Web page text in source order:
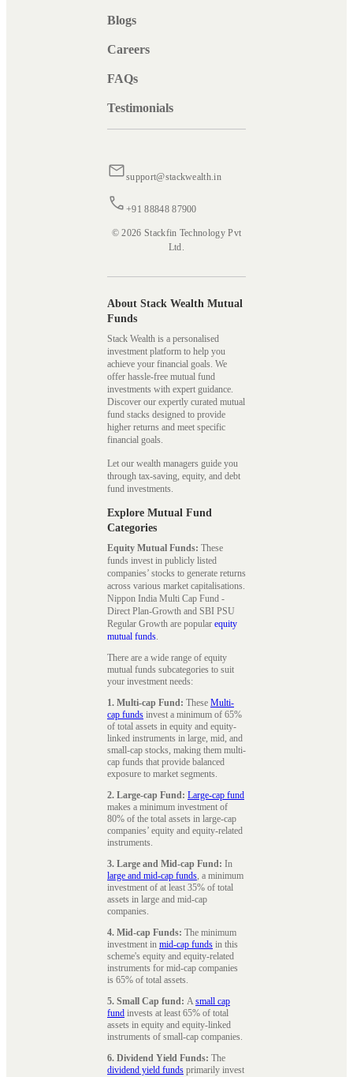
Blogs
Careers
FAQs
Testimonials
support@stackwealth.in
+91 88848 87900
© 2026 Stackfin Technology Pvt
Ltd.
About Stack Wealth Mutual
Funds
Stack Wealth is a personalised
investment platform to help you
achieve your financial goals. We
offer hassle-free mutual fund
investments with expert guidance.
Discover our expertly curated mutual
fund stacks designed to provide
higher returns and meet specific
financial goals.
Let our wealth managers guide you
through tax-saving, equity, and debt
fund investments.
Explore Mutual Fund
Categories
Equity Mutual Funds: These
funds invest in publicly listed
companies’ stocks to generate returns
across various market capitalisations.
Nippon India Multi Cap Fund -
Direct Plan-Growth and SBI PSU
Regular Growth are popular equity
mutual funds.
There are a wide range of equity
mutual funds subcategories to suit
your investment needs:
1. Multi-cap Fund: These Multi-
cap funds invest a minimum of 65%
of total assets in equity and equity-
linked instruments in large, mid, and
small-cap stocks, making them multi-
cap funds that provide balanced
exposure to market segments.
2. Large-cap Fund: Large-cap fund
makes a minimum investment of
80% of the total assets in large-cap
companies’ equity and equity-related
instruments.
3. Large and Mid-cap Fund: In
large and mid-cap funds, a minimum
investment of at least 35% of total
assets in large and mid-cap
companies.
4. Mid-cap Funds: The minimum
investment in mid-cap funds in this
scheme's equity and equity-related
instruments for mid-cap companies
is 65% of total assets.
5. Small Cap fund: Asmall cap
fund invests at least 65% of total
assets in equity and equity-linked
instruments of small-cap companies.
6. Dividend Yield Funds: The
dividend yield funds primarily invest